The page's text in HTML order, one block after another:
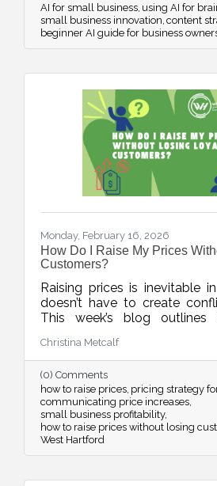
AI for small business using AI for
small business innovation content
beginner AI guide for business
Monday, February 16, 2026
How Do I Raise My Prices
Customers?
Raising prices is inevitable
doesn’t have to create
This week’s blog outlines
confidence while
and long-term sustainability.
Christina Metcalf
(0) Comments
how to raise prices pricing strategy
communicating price increases
small business profitability
how to raise prices without losing
West Hartford